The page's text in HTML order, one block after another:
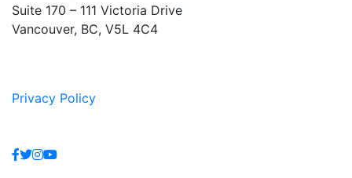
Suite 170 – 111 Victoria Drive
Vancouver, BC, V5L 4C4
Privacy Policy